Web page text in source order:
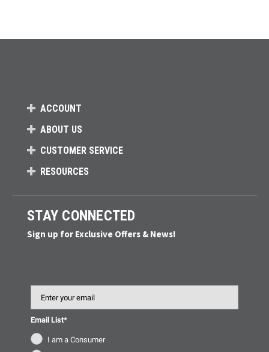
ACCOUNT
ABOUT US
CUSTOMER SERVICE
RESOURCES
STAY CONNECTED
Sign up for Exclusive Offers & News!
Email List*
I am a Consumer